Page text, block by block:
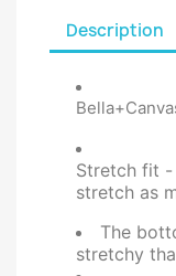
Description
Stretch fit -
stretch as
The
stretchy